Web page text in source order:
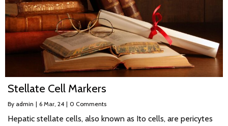
Stellate Cell Markers
By admin | 6 Mar, 24 | 0 Comments
Hepatic stellate cells, also known as Ito cells, are pericytes